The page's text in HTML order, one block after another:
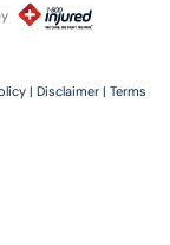
| Disclaimer | Terms